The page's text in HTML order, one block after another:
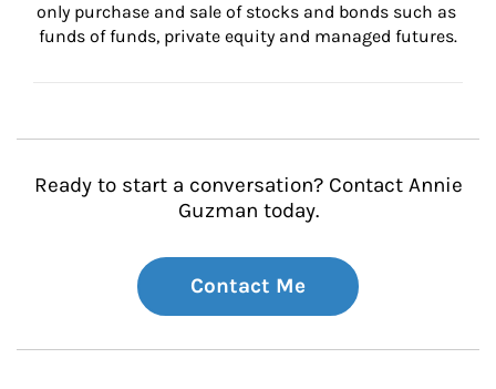
only purchase and sale of stocks and bonds such as
funds of funds, private equity and managed futures.
Ready to start a conversation? Contact Annie
Guzman today.
Contact Me